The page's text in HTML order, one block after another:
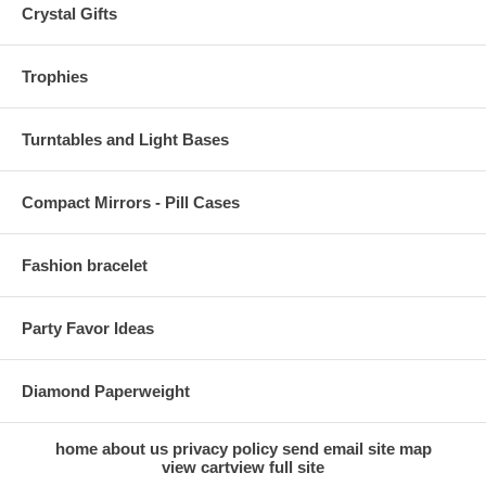
Crystal Gifts
Trophies
Turntables and Light Bases
Compact Mirrors - Pill Cases
Fashion bracelet
Party Favor Ideas
Diamond Paperweight
home about us privacy policy send email site map
view cartview full site